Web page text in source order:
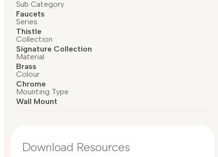
Sub Category
Faucets
Series
Thistle
Collection
Signature Collection
Material
Brass
Colour
Chrome
Mounting Type
Wall Mount
Download Resources